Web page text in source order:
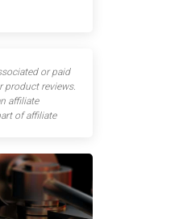
or paid
product reviews.
affiliate
of affiliate